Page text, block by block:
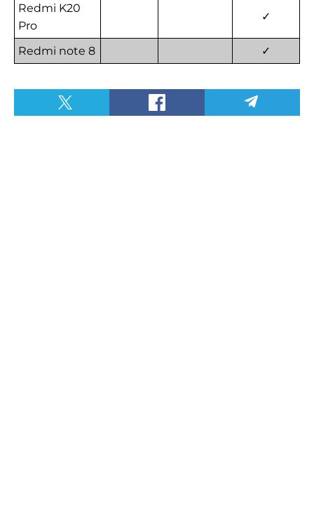
Redmi K20
Pro
✓
Redmi note 8 ✓